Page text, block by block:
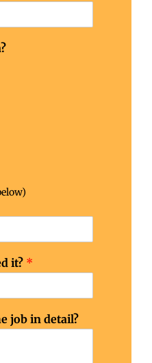
it? *
job in detail?